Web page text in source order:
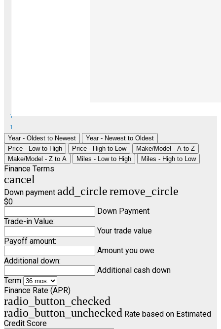
1
1
Year - Oldest to Newest
Year - Newest to Oldest
Price - Low to High
Price - High to Low
Make/Model - A to Z
Make/Model - Z to A
Miles - Low to High Miles - High to Low
Finance Terms
cancel
Down payment add_circleremove_circle
$0
Down Payment
Trade-in Value:
Your trade value
Payoff amount:
Amount you owe
Additional down:
Additional cash down
Term
Finance Rate (APR)
radio_button_checked
radio_button_unchecked Rate based on Estimated
Credit Score